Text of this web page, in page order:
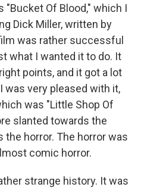
"Bucket Of Blood," which I
Dick Miller, written by
was rather successful
what I wanted it to do. It
points, and it got a lot
was very pleased with it,
was "Little Shop Of
slanted towards the
the horror. The horror was
comic horror.
strange history. It was